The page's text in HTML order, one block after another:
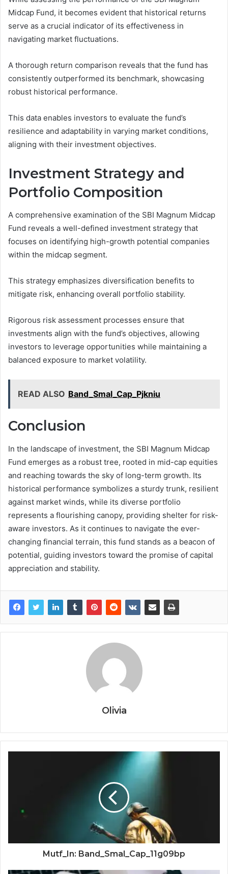
Midcap Fund, it becomes evident that historical returns
serve as a crucial indicator of its effectiveness in
navigating market fluctuations.
A thorough return comparison reveals that the fund has
consistently outperformed its benchmark, showcasing
robust historical performance.
This data enables investors to evaluate the fund’s
resilience and adaptability in varying market conditions,
aligning with their investment objectives.
Investment Strategy and
Portfolio Composition
A comprehensive examination of the SBI Magnum Midcap
Fund reveals a well-defined investment strategy that
focuses on identifying high-growth potential companies
within the midcap segment.
This strategy emphasizes diversification benefits to
mitigate risk, enhancing overall portfolio stability.
Rigorous risk assessment processes ensure that
investments align with the fund’s objectives, allowing
investors to leverage opportunities while maintaining a
balanced exposure to market volatility.
READ ALSO Band_Smal_Cap_Pjkniu
Conclusion
In the landscape of investment, the SBI Magnum Midcap
Fund emerges as a robust tree, rooted in mid-cap equities
and reaching towards the sky of long-term growth. Its
historical performance symbolizes a sturdy trunk, resilient
against market winds, while its diverse portfolio
represents a flourishing canopy, providing shelter for risk-
aware investors. As it continues to navigate the ever-
changing financial terrain, this fund stands as a beacon of
potential, guiding investors toward the promise of capital
appreciation and stability.
Olivia
Mutf_In: Band_Smal_Cap_11g09bp